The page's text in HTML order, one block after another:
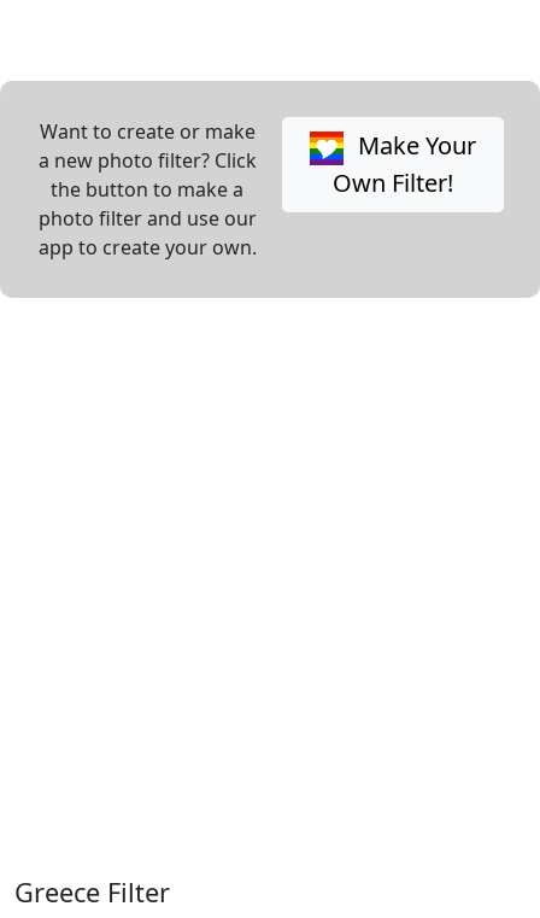
Want to create or make
a new photo filter? Click
the button to make a
photo filter and use our
app to create your own.
Make Your
Own Filter!
Greece Filter